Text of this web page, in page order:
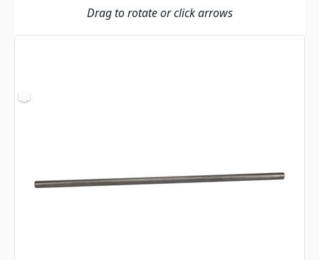
Drag to rotate or click arrows